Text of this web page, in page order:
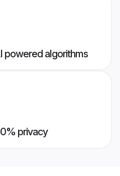
powered algorithms
privacy